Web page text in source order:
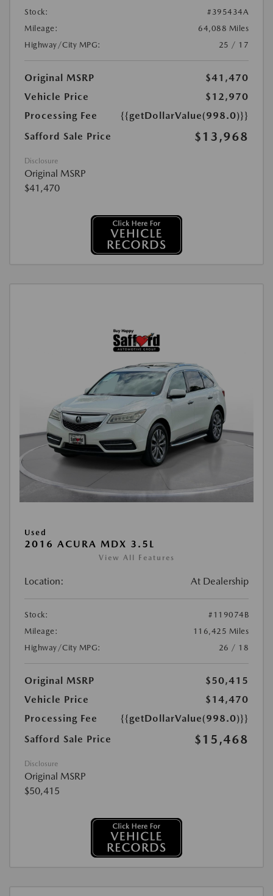
Stock:
#395434A
Mileage:
64,088 Miles
Highway/City MPG:
25 / 17
Original MSRP
$41,470
Vehicle Price
$12,970
Processing Fee
{{getDollarValue(998.0)}}
Safford Sale Price
$13,968
Disclosure
Original MSRP
$41,470
Used
2016 ACURA MDX 3.5L
View All Features
Location: At Dealership
Stock:
#119074B
Mileage:
116,425 Miles
Highway/City MPG:
26 / 18
Original MSRP
$50,415
Vehicle Price
$14,470
Processing Fee
{{getDollarValue(998.0)}}
Safford Sale Price
$15,468
Disclosure
Original MSRP
$50,415